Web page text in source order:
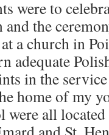
were to
the
a church in
adequate
in the
home of my
were all